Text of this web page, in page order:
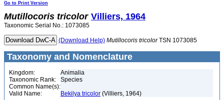
Go to Print Version
Mutillocoris tricolor Villiers, 1964
Taxonomic Serial No.: 1073085
(Download Help) Mutillocoris tricolorTSN 1073085
Taxonomy and Nomenclature
Kingdom:
Animalia
Taxonomic Rank:
Species
Common Name(s):
Valid Name:
Bekilya tricolor (Villiers, 1964)